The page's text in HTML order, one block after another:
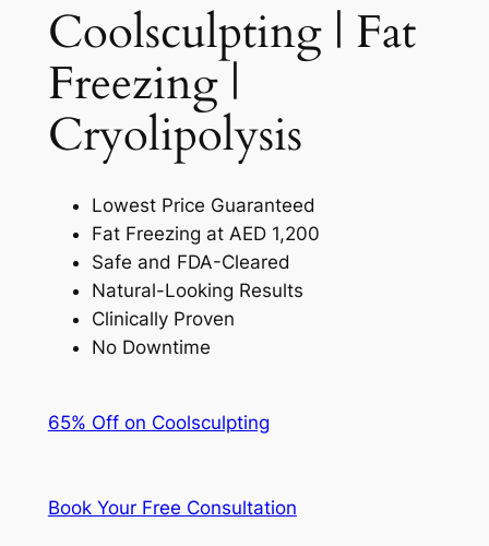
Coolsculpting | Fat
Freezing |
Cryolipolysis​
Lowest Price Guaranteed
Fat Freezing at AED 1,200
Safe and FDA-Cleared
Natural-Looking Results
Clinically Proven
No Downtime
65% Off on Coolsculpting
Book Your Free Consultation